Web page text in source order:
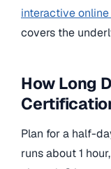
interactive
covers the
How Long
Plan for a half-
runs about 1